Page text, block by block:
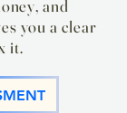
and
you a clear
it.